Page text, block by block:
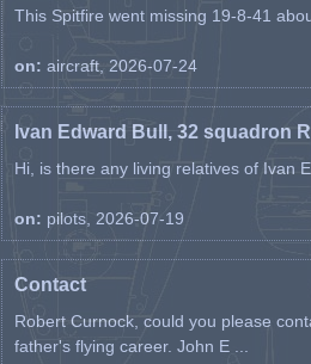
This Spitfire went missing 19-8-41
on: aircraft, 2026-07-24
Ivan Edward Bull, 32 squadron
Hi, is there any living relatives of Ivan
on: pilots, 2026-07-19
Contact
Robert Curnock, could you please
father's flying career. John E ...